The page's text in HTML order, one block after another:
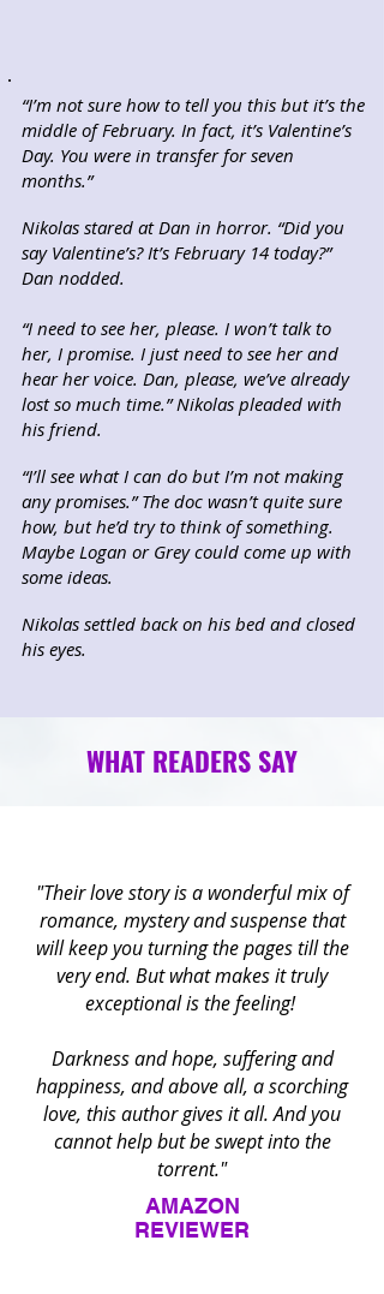
“I’m not sure how to tell you this but it’s the
middle of February. In fact, it’s Valentine’s
Day. You were in transfer for seven
months.”
Nikolas stared at Dan in horror. “Did you
say Valentine’s? It’s February 14 today?”
Dan nodded.
“I need to see her, please. I won’t talk to
her, I promise. I just need to see her and
hear her voice. Dan, please, we’ve already
lost so much time.” Nikolas pleaded with
his friend.
“I’ll see what I can do but I’m not making
any promises.” The doc wasn’t quite sure
how, but he’d try to think of something.
Maybe Logan or Grey could come up with
some ideas.
Nikolas settled back on his bed and closed
his eyes.
WHAT READERS SAY
"Their love story is a wonderful mix of
romance, mystery and suspense that
will keep you turning the pages till the
very end. But what makes it truly
exceptional is the feeling!
Darkness and hope, suffering and
happiness, and above all, a scorching
love, this author gives it all. And you
cannot help but be swept into the
torrent."
AMAZON
REVIEWER